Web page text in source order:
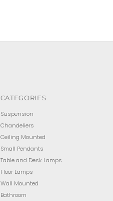
CATEGORIES
Suspension
Chandeliers
Ceiling Mounted
Small Pendants
Table and Desk Lamps
Floor Lamps
Wall Mounted
Bathroom